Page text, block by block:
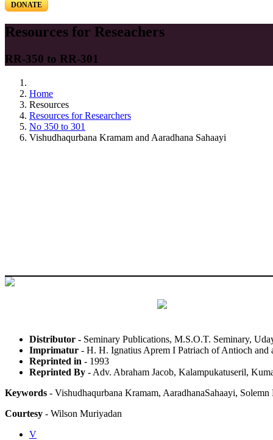
DONATE
Resources for Reseachers
RR-350 to RR-301
Home
Resources
Resources for Researchers
No 350 to 301
Vishudhaqurbana Kramam and Aaradhana Sahaayi
Distributor - Seminary Publications, M.S.O.T. Seminary,
Imprimatur - H. H. Ignatius Aprem I Patriach of Antioch and
Reprinted in - 1993
Reprinted By - Adv. Abraham Jacob, Kalampukatuseril,
Keywords - Vishudhaqurbana Kramam, AaradhanaSahaayi,
Courtesy - Wilson Muriyadan
V